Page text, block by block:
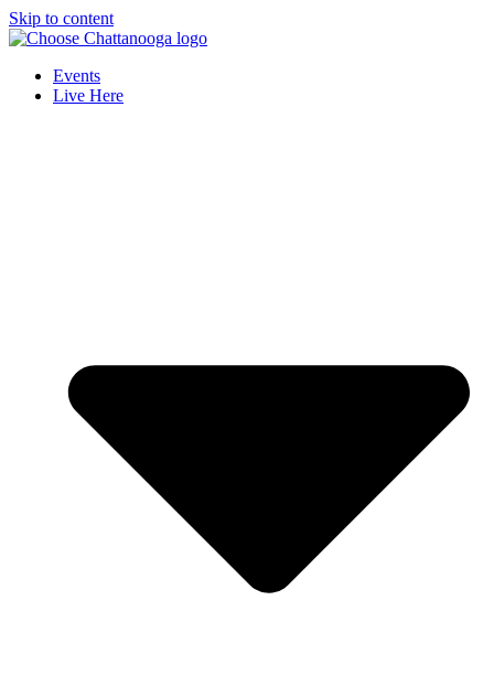
Skip to content
Events
Live Here